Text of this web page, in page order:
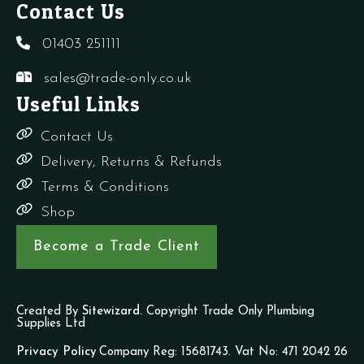
Contact Us
01403 251111
sales@trade-only.co.uk
Useful Links
Contact Us
Delivery, Returns & Refunds
Terms & Conditions
Shop
Become a Trade Client
Created By Sitewizard. Copyright Trade Only Plumbing
Supplies Ltd
Privacy Policy Company Reg: 15681743. Vat No: 471 2042 26